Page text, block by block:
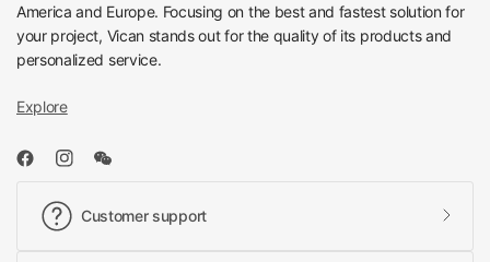
America and Europe. Focusing on the best and fastest solution for
your project, Vican stands out for the quality of its products and
personalized service.
Explore
Customer support